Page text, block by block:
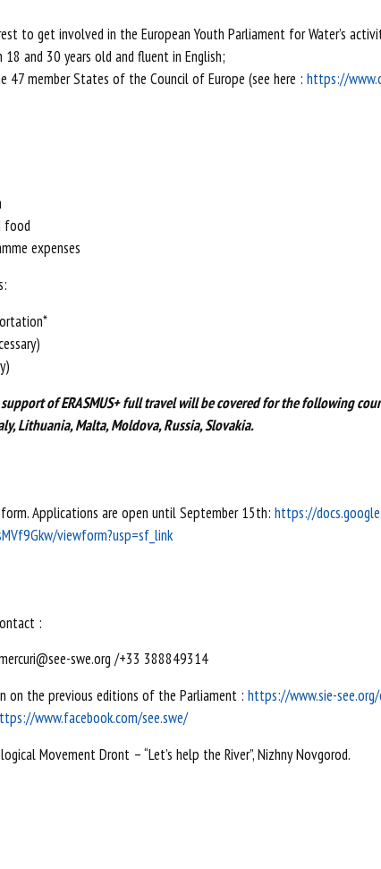
to get involved in the European Youth Parliament for Water’s
and 30 years old and fluent in English;
47 member States of the Council of Europe (see here :https://
food
expenses
of ERASMUS+ full travel will be covered for the following
Lithuania, Malta, Moldova, Russia, Slovakia.
Applications are open until September 15th:https://
viewform?usp=sf_link
:
swe.org /+33 388849314
on the previous editions of the Parliament :https://www.sie-
www.facebook.com/see.swe/
Movement Dront – “Let’s help the River”, Nizhny Novgorod.